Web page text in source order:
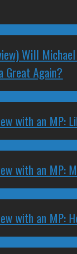
Will
Great Again?
with an MP:
with an MP:
with an MP: